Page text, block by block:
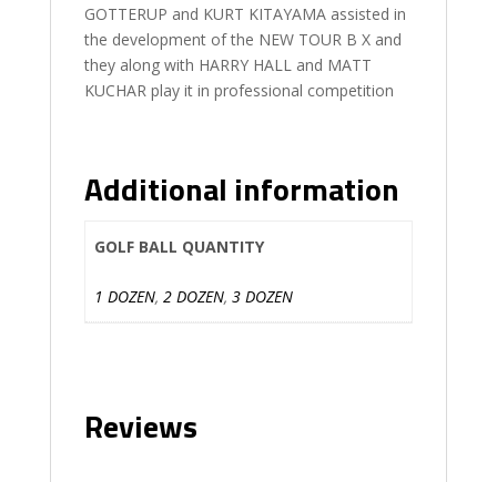
GOTTERUP and KURT KITAYAMA assisted in
the development of the NEW TOUR B X and
they along with HARRY HALL and MATT
KUCHAR play it in professional competition
Additional information
GOLF BALL QUANTITY
1 DOZEN, 2 DOZEN, 3 DOZEN
Reviews